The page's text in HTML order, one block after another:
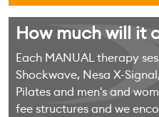
How much will it
Each MANUAL therapy
Shockwave, Nesa X-
Pilates and men's and
fee structures and we